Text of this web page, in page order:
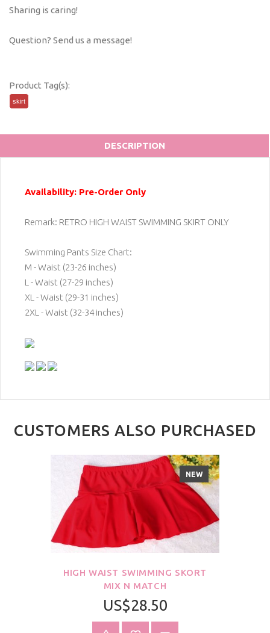
Sharing is caring!
Question? Send us a message!
Product Tag(s):
skirt
DESCRIPTION
Availability: Pre-Order Only
Remark: RETRO HIGH WAIST SWIMMING SKIRT ONLY
Swimming Pants Size Chart:
M - Waist (23-26 inches)
L - Waist (27-29 inches)
XL - Waist (29-31 inches)
2XL - Waist (32-34 inches)
CUSTOMERS ALSO PURCHASED
NEW
HIGH WAIST SWIMMING SKORT
MIX N MATCH
US$28.50